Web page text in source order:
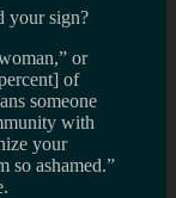
your sign?
or
of
someone
with
your
so ashamed.”